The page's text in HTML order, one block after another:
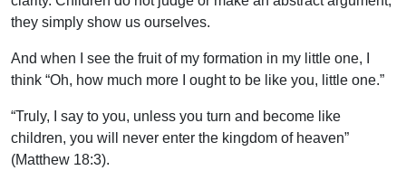
they simply show us ourselves.
And when I see the fruit of my formation in my little one, I
think “Oh, how much more I ought to be like you, little one.”
“Truly, I say to you, unless you turn and become like
children, you will never enter the kingdom of heaven”
(Matthew 18:3).